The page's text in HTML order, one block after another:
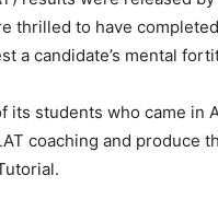
thrilled to have
a candidate’s mental
its students who came in
coaching and produce